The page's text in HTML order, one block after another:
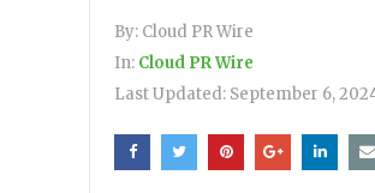
By: Cloud PR Wire
In: Cloud PR Wire
Last Updated: September 6,